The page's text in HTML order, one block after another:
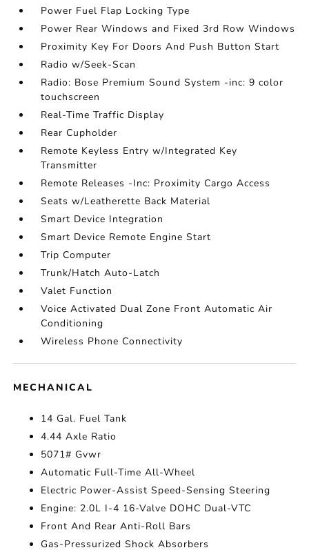
Power Fuel Flap Locking Type
Power Rear Windows and Fixed 3rd Row Windows
Proximity Key For Doors And Push Button Start
Radio w/Seek-Scan
Radio: Bose Premium Sound System -inc: 9 color
touchscreen
Real-Time Traffic Display
Rear Cupholder
Remote Keyless Entry w/Integrated Key
Transmitter
Remote Releases -Inc: Proximity Cargo Access
Seats w/Leatherette Back Material
Smart Device Integration
Smart Device Remote Engine Start
Trip Computer
Trunk/Hatch Auto-Latch
Valet Function
Voice Activated Dual Zone Front Automatic Air
Conditioning
Wireless Phone Connectivity
MECHANICAL
14 Gal. Fuel Tank
4.44 Axle Ratio
5071# Gvwr
Automatic Full-Time All-Wheel
Electric Power-Assist Speed-Sensing Steering
Engine: 2.0L I-4 16-Valve DOHC Dual-VTC
Front And Rear Anti-Roll Bars
Gas-Pressurized Shock Absorbers